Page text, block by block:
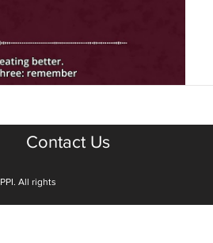
Contact Us
All rights